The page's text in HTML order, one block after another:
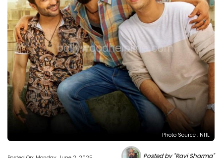
Photo Source : NHL
Posted by "Ravi Sharma"